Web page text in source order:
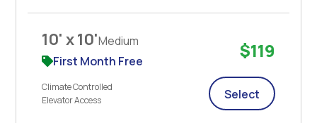
10' x 10'Medium
First Month Free
Climate Controlled
Elevator Access
$119
Select